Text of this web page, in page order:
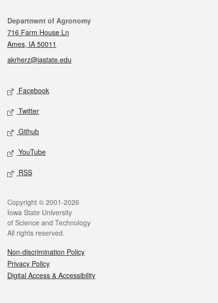
Contact
Department of Agronomy
716 Farm House Ln
Ames, IA 50011
akrherz@iastate.edu
Social media
Facebook
Twitter
Github
YouTube
RSS
Legal
Copyright © 2001-2026
Iowa State University
of Science and Technology
All rights reserved.
Non-discrimination Policy
Privacy Policy
Digital Access & Accessibility